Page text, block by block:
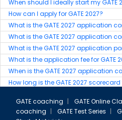
When should I ideally start my GATE
How can I apply for GATE 2027?
What is the GATE 2027 application
What is the GATE 2027 application
What is the GATE 2027 application
What is the application fee for GATE
When is the GATE 2027 application
How long is the GATE 2027
Is the GATE 2027 syllabus released?
When will the GATE 2027 results be
GATE coaching | GATE Online
coaching | GATE Test Series |